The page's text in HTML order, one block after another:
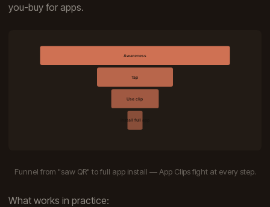
you-buy for apps.
Funnel from "saw QR" to full app install — App Clips fight at every step.
What works in practice: